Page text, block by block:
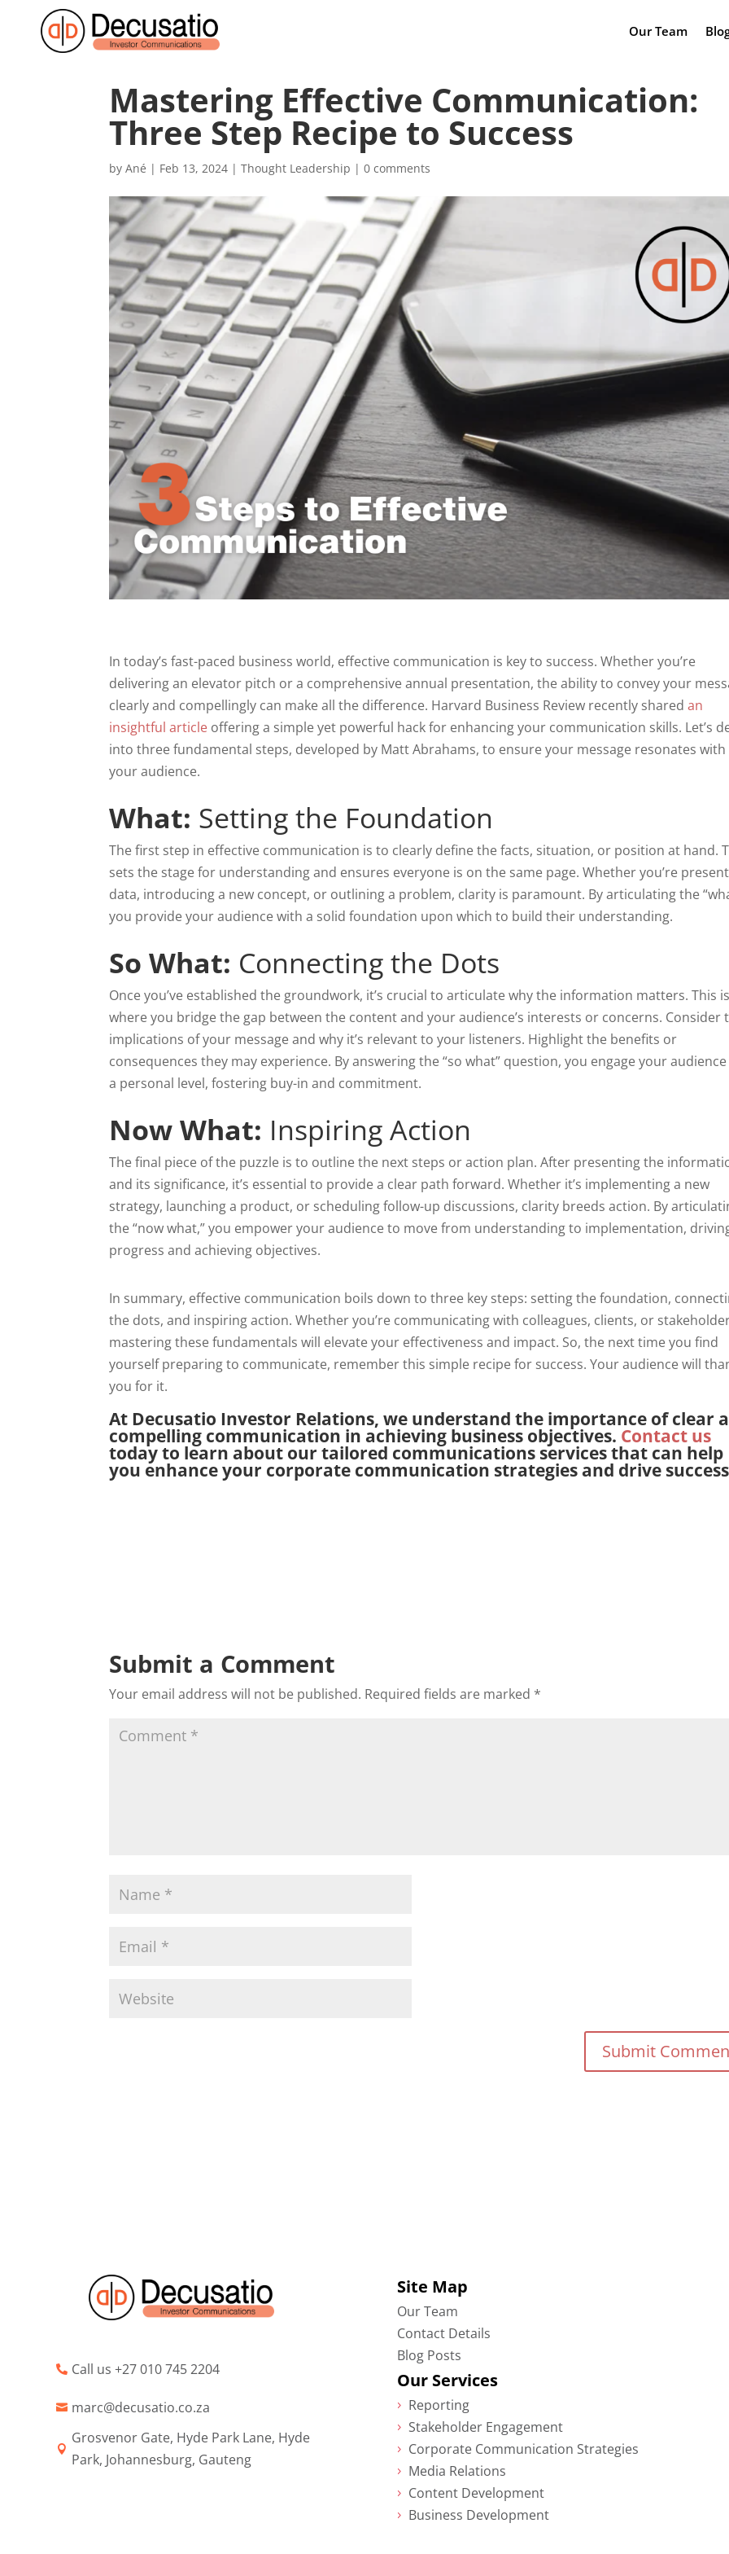
Our Team
Mastering Effective Communication:
Three Step Recipe to Success
byAné | Feb 13, 2024 |Thought Leadership |0 comments
In today’s fast-paced business world, effective communication is key to success. Whether you’re
delivering an elevator pitch or a comprehensive annual presentation, the ability to convey your
clearly and compellingly can make all the difference. Harvard Business Review recently sharedan
insightful article offering a simple yet powerful hack for enhancing your communication skills. Let’s
into three fundamental steps, developed by Matt Abrahams, to ensure your message resonates with
your audience.
What: Setting the Foundation
The first step in effective communication is to clearly define the facts, situation, or position at hand.
sets the stage for understanding and ensures everyone is on the same page. Whether you’re
data, introducing a new concept, or outlining a problem, clarity is paramount. By articulating the
you provide your audience with a solid foundation upon which to build their understanding.
So What: Connecting the Dots
Once you’ve established the groundwork, it’s crucial to articulate why the information matters. This
where you bridge the gap between the content and your audience’s interests or concerns. Consider
implications of your message and why it’s relevant to your listeners. Highlight the benefits or
consequences they may experience. By answering the “so what” question, you engage your
a personal level, fostering buy-in and commitment.
Now What: Inspiring Action
The final piece of the puzzle is to outline the next steps or action plan. After presenting the
and its significance, it’s essential to provide a clear path forward. Whether it’s implementing a new
strategy, launching a product, or scheduling follow-up discussions, clarity breeds action. By
the “now what,” you empower your audience to move from understanding to implementation,
progress and achieving objectives.
In summary, effective communication boils down to three key steps: setting the foundation,
the dots, and inspiring action. Whether you’re communicating with colleagues, clients, or
mastering these fundamentals will elevate your effectiveness and impact. So, the next time you find
yourself preparing to communicate, remember this simple recipe for success. Your audience will
you for it.
At Decusatio Investor Relations, we understand the importance of clear
compelling communication in achieving business objectives. Contact us
today to learn about our tailored communications services that can help
you enhance your corporate communication strategies and drive
Submit a Comment
Your email address will not be published. Required fields are marked *
 Call us +27 010 745 2204
 marc@decusatio.co.za

Grosvenor Gate, Hyde Park Lane, Hyde
Park, Johannesburg, Gauteng
Site Map
Our Team
Contact Details
Blog Posts
Our Services
5 Reporting
5 Stakeholder Engagement
5 Corporate Communication Strategies
5 Media Relations
5 Content Development
5 Business Development